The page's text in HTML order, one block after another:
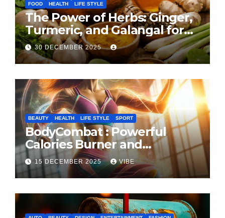
FOOD HEALTH LIFE STYLE
The Power of Herbs: Ginger,
Turmeric, and Galangal for
Cooking and Health
30 DECEMBER 2025
BEAUTY HEALTH LIFE STYLE SPORT
BodyCombat : Powerful
Calories Burner and
Confidence Builder
15 DECEMBER 2025 VIBE